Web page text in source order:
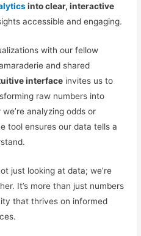
into clear, interactive
accessible and engaging.
with our fellow
and shared
interface invites us to
raw numbers into
analyzing odds or
tool ensures our data tells a
just looking at data; we’re
It’s more than just numbers
that thrives on informed